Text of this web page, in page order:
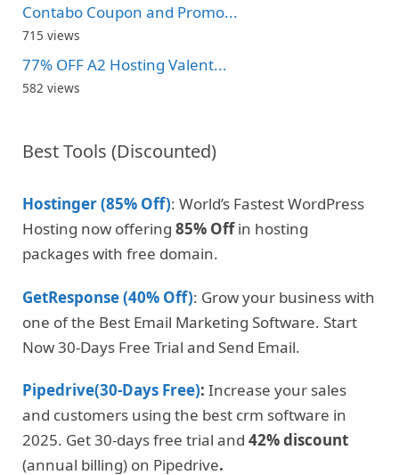
Contabo Coupon and Promo...
715 views
77% OFF A2 Hosting Valent...
582 views
Best Tools (Discounted)
Hostinger (85% Off): World’s Fastest WordPress
Hosting now offering 85% Offin hosting
packages with free domain.
GetResponse (40% Off): Grow your business with
one of the Best Email Marketing Software. Start
Now 30-Days Free Trial and Send Email.
Pipedrive(30-Days Free): Increase your sales
and customers using the best crm software in
2025. Get 30-days free trial and 42% discount
(annual billing) on Pipedrive.